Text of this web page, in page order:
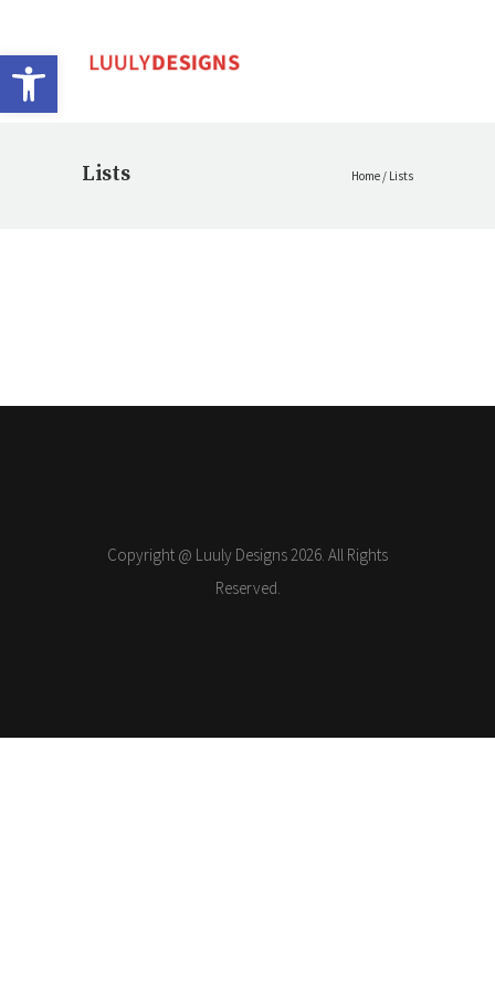
Open toolbar
Lists Home / Lists
Copyright @ Luuly Designs 2026. All Rights
Reserved.